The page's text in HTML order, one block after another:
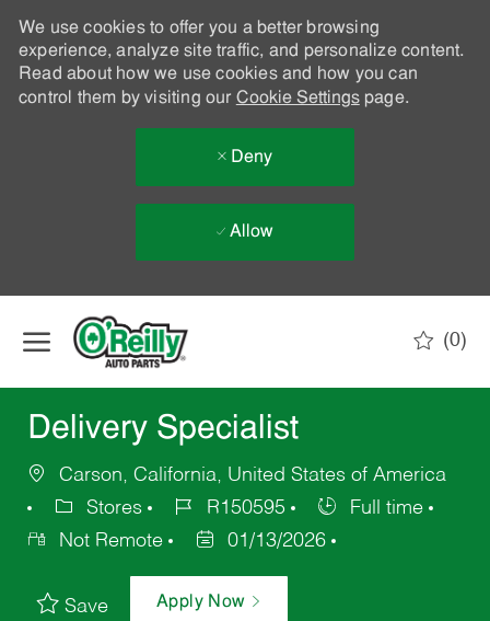
We use cookies to offer you a better browsing
experience, analyze site traffic, and personalize content.
Read about how we use cookies and how you can
control them by visiting our Cookie Settingspage.
Deny
Allow
(0)
Delivery Specialist
Carson, California, United States of America
Stores
R150595
Full time
Not Remote
01/13/2026
Save Apply Now